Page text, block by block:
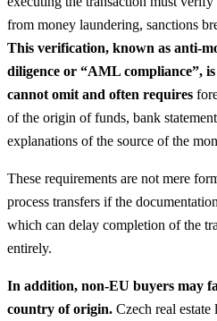
from money laundering, sanctions
This verification, known as anti-
diligence or “AML compliance”,
cannot omit and often requires
of the origin of funds, bank
explanations of the source of the
These requirements are not mere
process transfers if the
which can delay completion of the
entirely.
In addition, non-EU buyers may
country of origin. Czech real